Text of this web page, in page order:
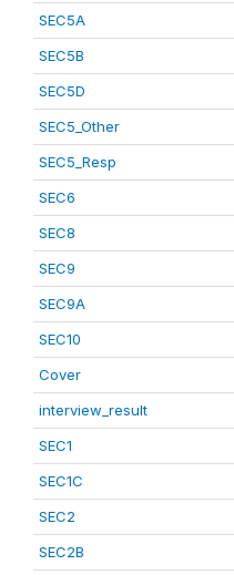
SEC5A
SEC5B
SEC5D
SEC5_Other
SEC5_Resp
SEC6
SEC8
SEC9
SEC9A
SEC10
Cover
interview_result
SEC1
SEC1C
SEC2
SEC2B